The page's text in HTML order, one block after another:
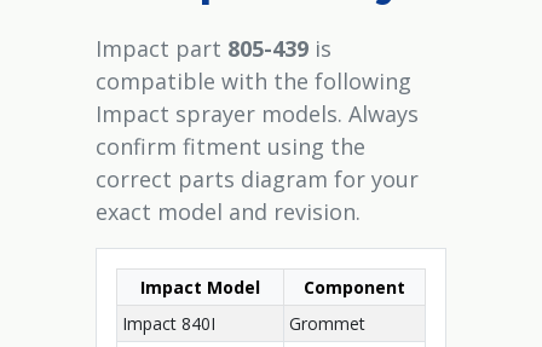
Impact part 805-439 is
compatible with the following
Impact sprayer models. Always
confirm fitment using the
correct parts diagram for your
exact model and revision.
Impact Model
Component
Impact 840I
Grommet